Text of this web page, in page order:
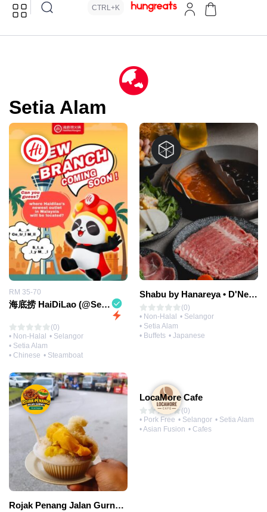
CTRL+K
Setia Alam
RM 35-70
海底捞 HaiDiLao (@Setia City Mall)
(0)
• Non-Halal • Selangor
• Setia Alam
• Chinese • Steamboat
Shabu by Hanareya • D'Network
(0)
• Non-Halal • Selangor
• Setia Alam
• Buffets • Japanese
Rojak Penang Jalan Gurney • Setia Taipan
LocaMore Cafe
(0)
• Pork Free • Selangor • Setia Alam
• Asian Fusion • Cafes